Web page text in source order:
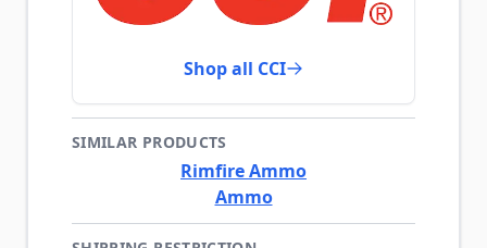
Shop all CCI
SIMILAR PRODUCTS
Rimfire Ammo
Ammo